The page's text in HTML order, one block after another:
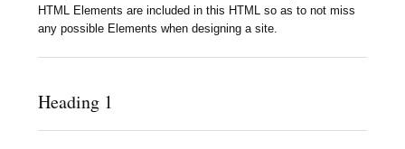
HTML Elements are included in this HTML so as to not miss
any possible Elements when designing a site.
Heading 1